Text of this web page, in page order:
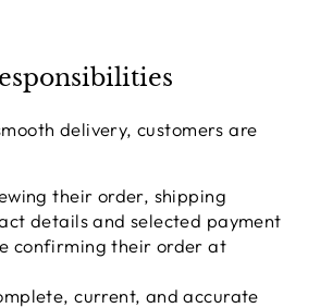
delivery, customers are
their order, shipping
details and selected payment
confirming their order at
current, and accurate